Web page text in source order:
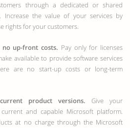
through a dedicated or shared
Increase the value of your services by
rights for your customers.
up-front costs. Pay only for licenses
available to provide software services
are no start-up costs or long-term
product versions. Give your
and capable Microsoft platform.
at no charge through the Microsoft